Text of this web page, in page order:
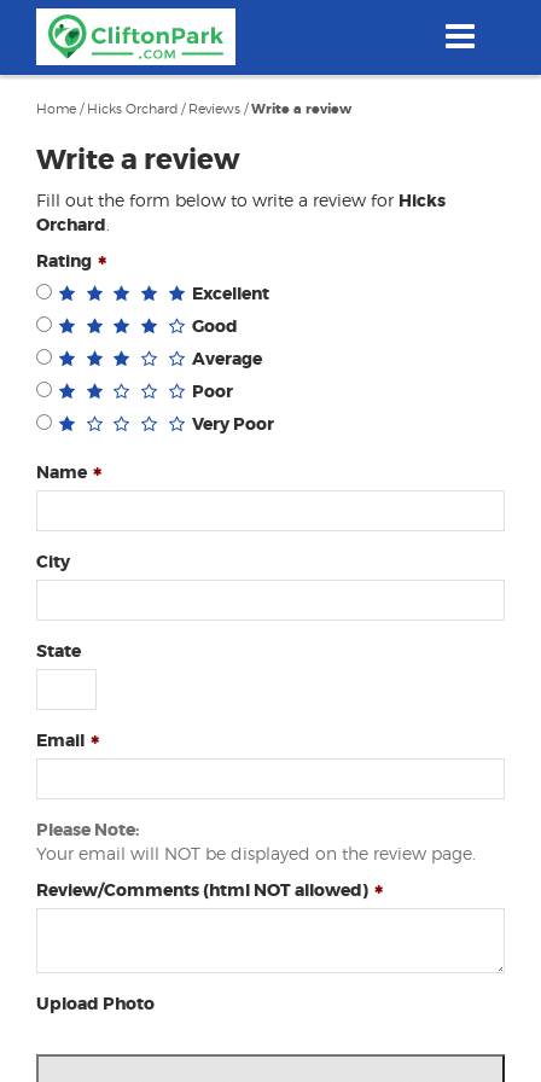
content
Home / Hicks Orchard / Reviews /Write a review
Write a review
Fill out the form below to write a review for Hicks
Orchard
Rating
Excellent
Good
Average
Poor
Very Poor
Name
City
State
Email
Please Note:
Your email will NOT be displayed on the review page.
Review/Comments (html NOT allowed)
Upload Photo